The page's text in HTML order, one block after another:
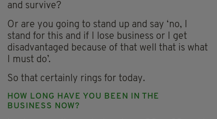
and survive?
Or are you going to stand up and say ‘no, I
stand for this and if I lose business or I get
disadvantaged because of that well that is what
I must do’.
So that certainly rings for today.
HOW LONG HAVE YOU BEEN IN THE
BUSINESS NOW?